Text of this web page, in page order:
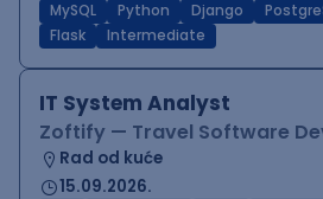
MySQL Python Django
Flask
Intermediate
IT System Analyst
Zoftify — Travel Software
Rad od kuće
15.09.2026.